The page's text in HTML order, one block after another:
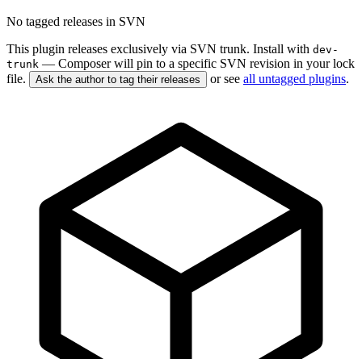
No tagged releases in SVN
This plugin releases exclusively via SVN trunk. Install with dev-
trunk — Composer will pin to a specific SVN revision in your lock
file.
Ask the author to tag their releases or see all untagged plugins.